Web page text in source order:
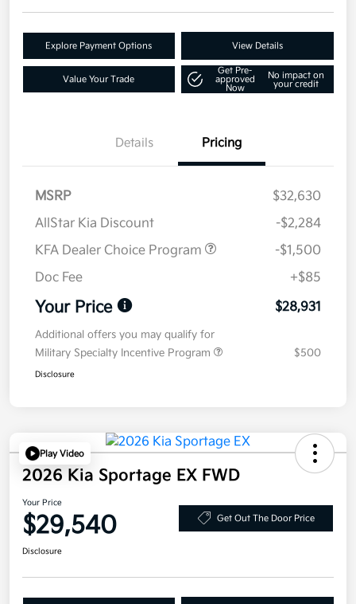
Explore Payment Options View Details
Value Your Trade
Get Pre-
approved
Now
No impact on
your credit
Details Pricing
MSRP
$32,630
AllStar Kia Discount
-$2,284
KFA Dealer Choice Program
-$1,500
Doc Fee
+$85
Your Price $28,931
Additional offers you may qualify for
Military Specialty Incentive Program
$500
Disclosure
Play Video
2026 Kia Sportage EX FWD
Your Price
$29,540 Get Out The Door Price
Disclosure